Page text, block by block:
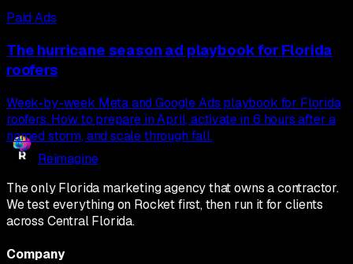
Paid Ads
The hurricane season ad playbook for Florida
roofers
Week-by-week Meta and Google Ads playbook for Florida
roofers. How to prepare in April, activate in 6 hours after a
named storm, and scale through fall.
Reimagine
The only Florida marketing agency that owns a contractor.
We test everything on Rocket first, then run it for clients
across Central Florida.
Company